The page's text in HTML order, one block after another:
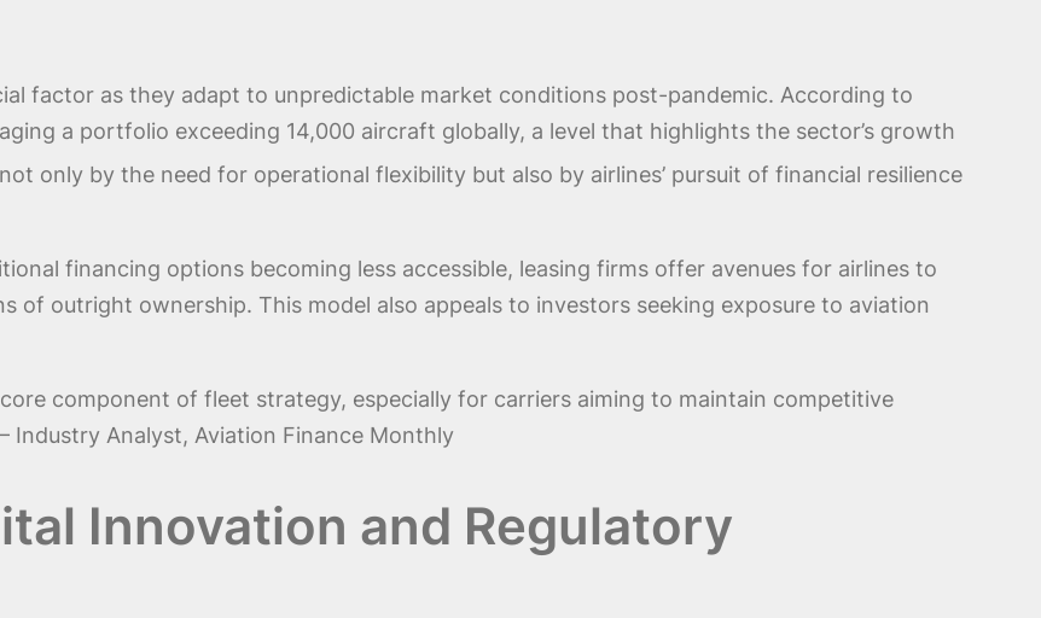
factor as they adapt to unpredictable market conditions post-pandemic. According to
a portfolio exceeding 14,000 aircraft globally, a level that highlights the sector’s growth
only by the need for operational flexibility but also by airlines’ pursuit of financial resilience
financing options becoming less accessible, leasing firms offer avenues for airlines to
outright ownership. This model also appeals to investors seeking exposure to aviation
component of fleet strategy, especially for carriers aiming to maintain competitive
Industry Analyst, Aviation Finance Monthly
Innovation and Regulatory